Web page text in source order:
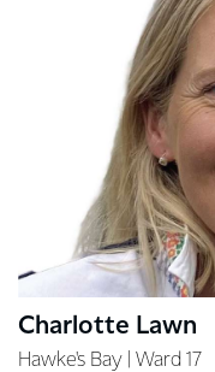
Charlotte Lawn
Hawke's Bay | Ward 17